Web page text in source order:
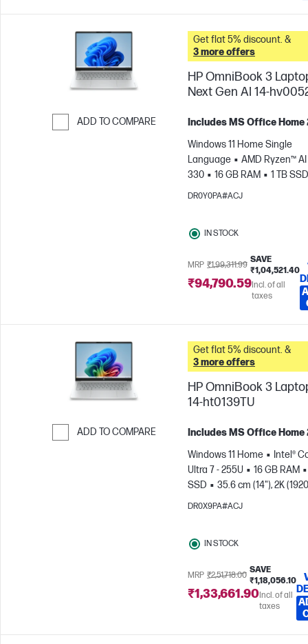
ADD TO COMPARE
Get flat 5% discount. &
3 more offers
HP OmniBook 3
Next Gen AI 14-
Includes MS Office Home
Windows 11 Home Single
Language
AMD Ryzen™ AI
330
16 GB RAM
1 TB SSD
cm (14"), 2K (1920 x 1200)
DR0Y0PA#ACJ
IN STOCK
MRP ₹1,99,311.99
SAVE
₹1,04,521.40
₹94,790.59Incl. of all
taxes
ADD TO COMPARE
Get flat 5% discount. &
3 more offers
HP OmniBook 3
14-ht0139TU
Includes MS Office Home
Windows 11 Home
Intel®
Ultra 7 - 255U
16 GB RAM
SSD
35.6 cm (14"), 2K
1200)
Intel® Graphics
DR0X9PA#ACJ
IN STOCK
MRP ₹2,51,718.00
SAVE
₹1,18,056.10
₹1,33,661.90Incl. of all
taxes